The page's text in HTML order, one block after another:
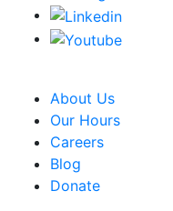
About Us
Our Hours
Careers
Blog
Donate